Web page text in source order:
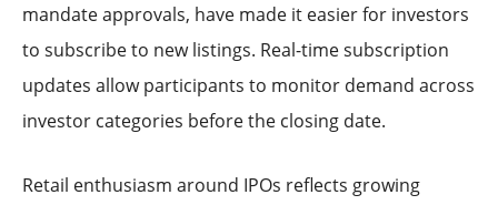
mandate approvals, have made it easier for investors
to subscribe to new listings. Real-time subscription
updates allow participants to monitor demand across
investor categories before the closing date.
Retail enthusiasm around IPOs reflects growing